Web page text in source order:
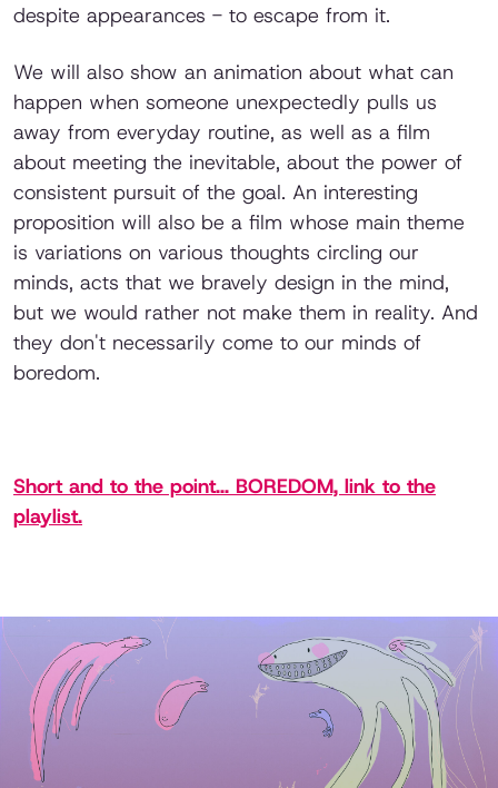
despite appearances - to escape from it.
We will also show an animation about what can
happen when someone unexpectedly pulls us
away from everyday routine, as well as a film
about meeting the inevitable, about the power of
consistent pursuit of the goal. An interesting
proposition will also be a film whose main theme
is variations on various thoughts circling our
minds, acts that we bravely design in the mind,
but we would rather not make them in reality. And
they don't necessarily come to our minds of
boredom.
Short and to the point... BOREDOM, link to the
playlist.